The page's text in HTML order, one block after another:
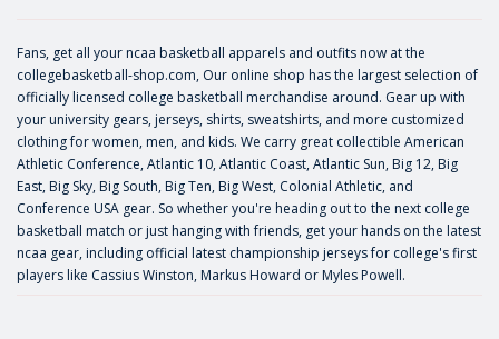
Fans, get all your ncaa basketball apparels and outfits now at the
collegebasketball-shop.com, Our online shop has the largest selection of
officially licensed college basketball merchandise around. Gear up with
your university gears, jerseys, shirts, sweatshirts, and more customized
clothing for women, men, and kids. We carry great collectible American
Athletic Conference, Atlantic 10, Atlantic Coast, Atlantic Sun, Big 12, Big
East, Big Sky, Big South, Big Ten, Big West, Colonial Athletic, and
Conference USA gear. So whether you're heading out to the next college
basketball match or just hanging with friends, get your hands on the latest
ncaa gear, including official latest championship jerseys for college's first
players like Cassius Winston, Markus Howard or Myles Powell.